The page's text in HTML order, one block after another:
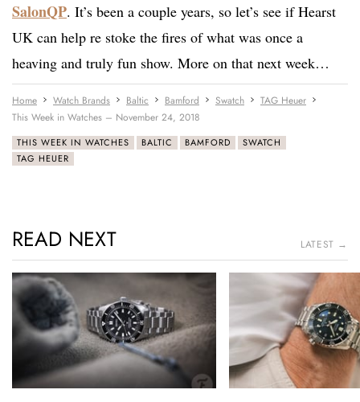
SalonQP. It’s been a couple years, so let’s see if Hearst
UK can help re stoke the fires of what was once a
heaving and truly fun show. More on that next week…
Home Watch Brands Baltic Bamford Swatch
TAG Heuer
This Week in Watches – November 24, 2018
THIS WEEK IN WATCHES BALTIC BAMFORD
SWATCH
TAG HEUER
READ NEXT LATEST →